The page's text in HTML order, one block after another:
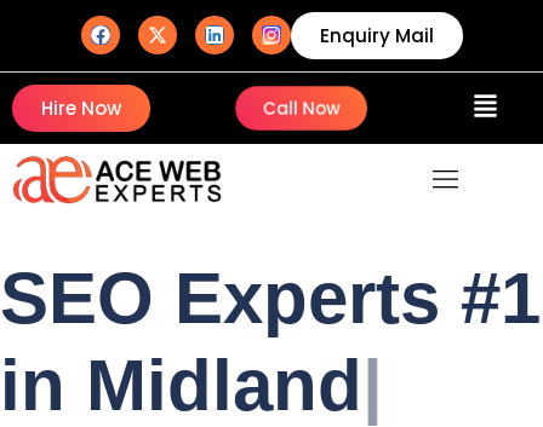
Enquiry Mail
Hire Now Call Now
SEO Experts #1
in M|